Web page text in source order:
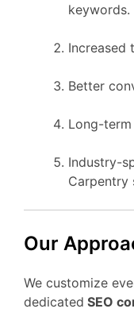
keywords.
Increased
Better
Long-
Industry-
Carpentry
Our
We customize
dedicated SEO